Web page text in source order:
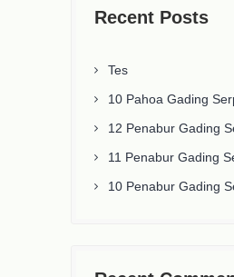
Recent Posts
Tes
10 Pahoa Gading
12 Penabur Gading
11 Penabur Gading
10 Penabur Gading